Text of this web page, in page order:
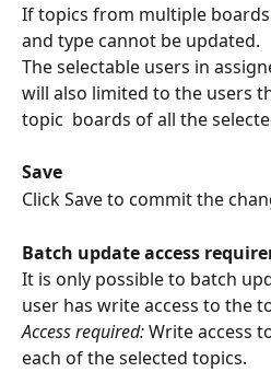
If topics from multiple
and type cannot be updated.
The selectable users in
will also limited to the users
topic  boards of all the
Save
Click Save to commit the
Batch update access
It is only possible to batch
user has write access to the
Access required: Write access
each of the selected topics.